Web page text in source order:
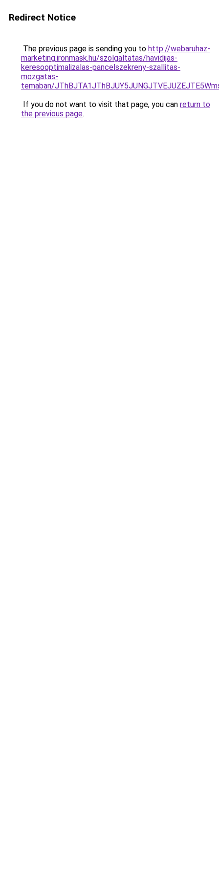
Redirect Notice
The previous page is sending you to http://webaruhaz-
marketing.ironmask.hu/szolgaltatas/havidijas-
keresooptimalizalas-pancelszekreny-szallitas-
mozgatas-
temaban/
If you do not want to visit that page, you can return to
the previous page.